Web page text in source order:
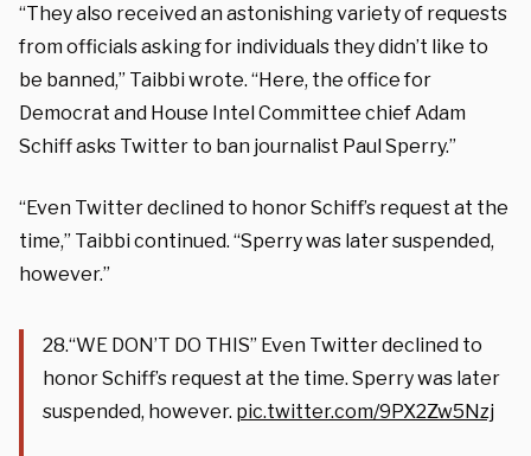
“They also received an astonishing variety of requests
from officials asking for individuals they didn’t like to
be banned,” Taibbi wrote. “Here, the office for
Democrat and House Intel Committee chief Adam
Schiff asks Twitter to ban journalist Paul Sperry.”
“Even Twitter declined to honor Schiff’s request at the
time,” Taibbi continued. “Sperry was later suspended,
however.”
28.“WE DON’T DO THIS” Even Twitter declined to
honor Schiff’s request at the time. Sperry was later
suspended, however. pic.twitter.com/9PX2Zw5Nzj